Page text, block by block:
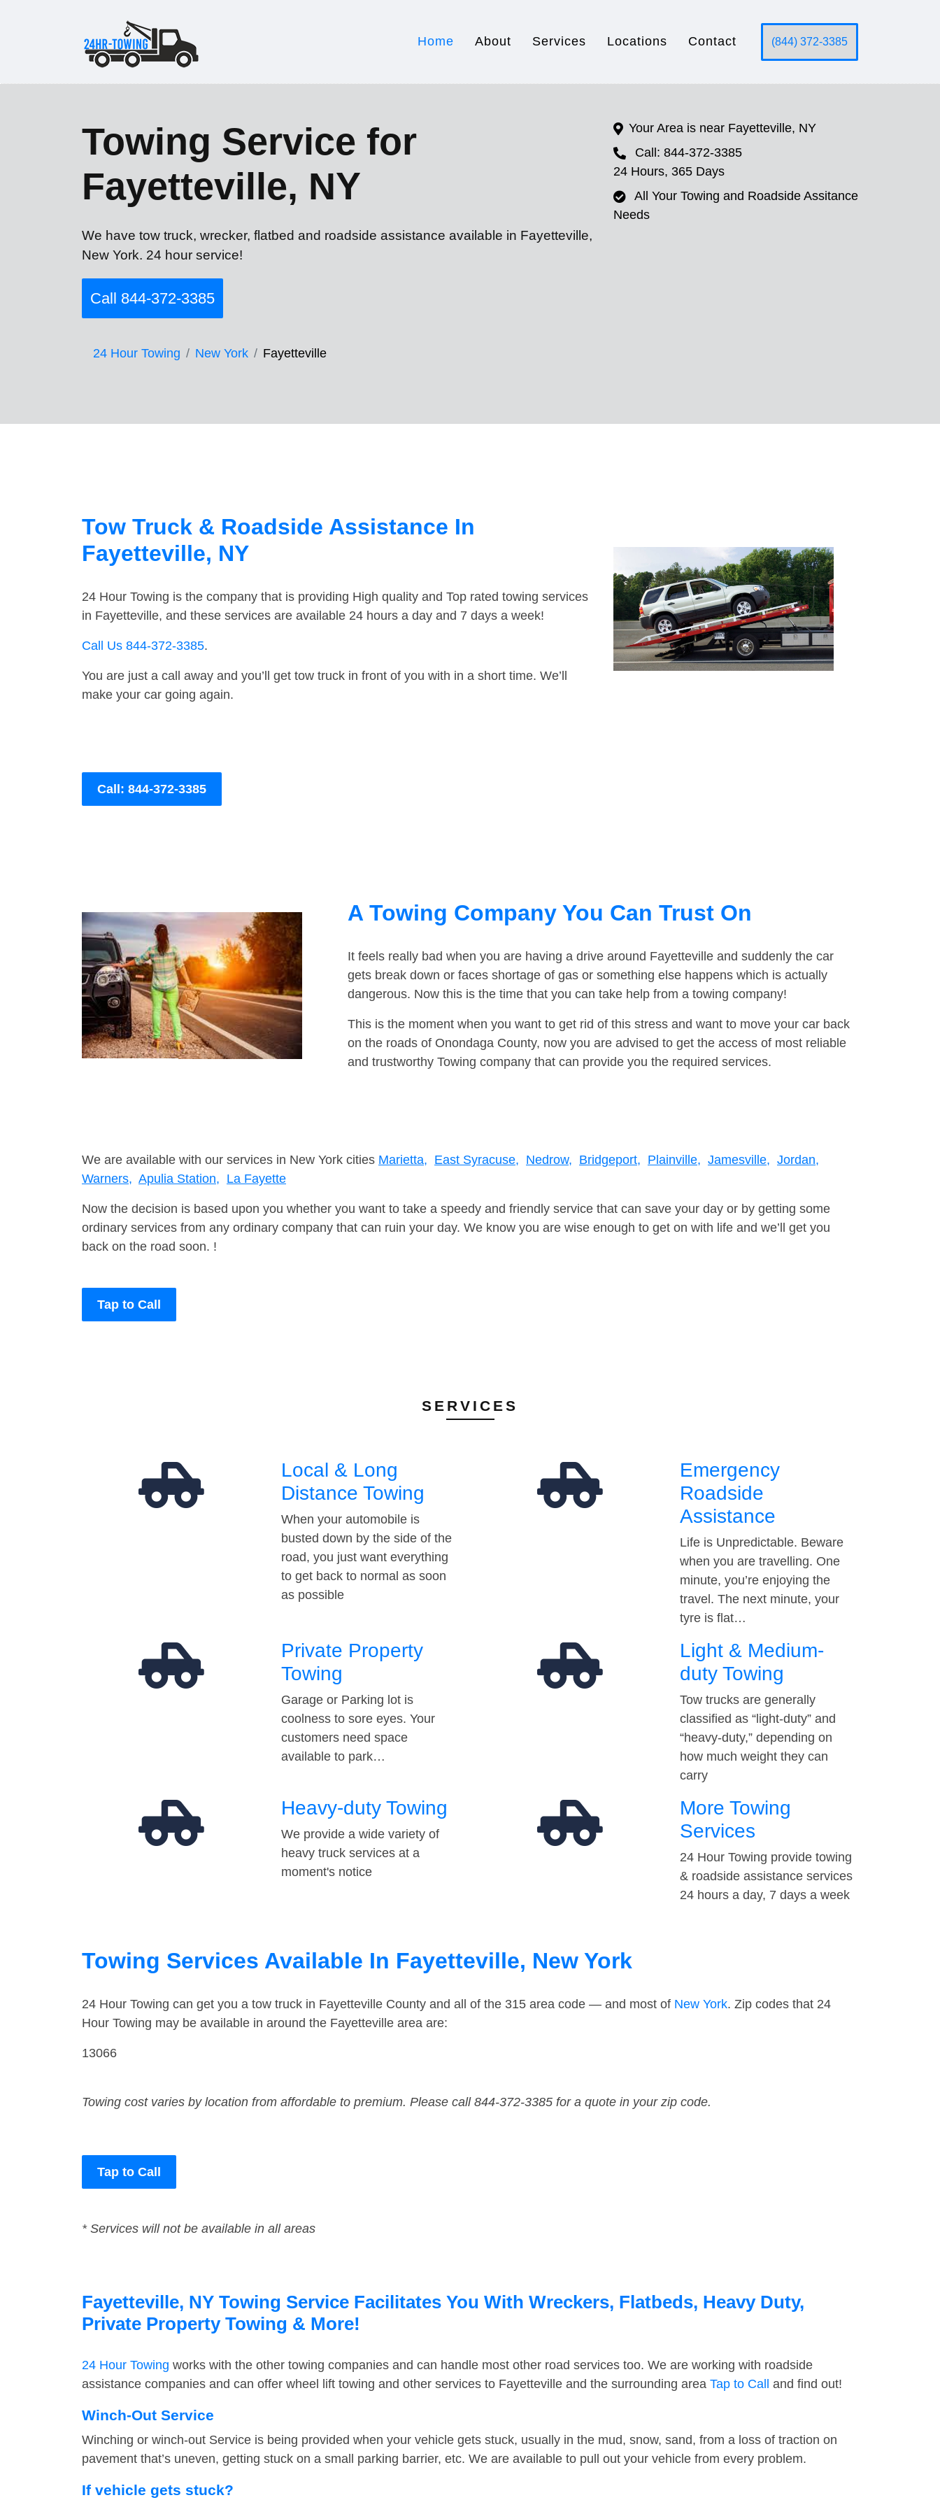
Home About Services Locations Contact (844) 372-3385
Towing Service for
Fayetteville, NY
We have tow truck, wrecker, flatbed and roadside assistance available in Fayetteville,
New York. 24 hour service!
Call 844-372-3385
24 Hour Towing New York Fayetteville
Your Area is near Fayetteville, NY
Call: 844-372-3385
24 Hours, 365 Days
All Your Towing and Roadside Assitance
Needs
Tow Truck & Roadside Assistance In
Fayetteville, NY
24 Hour Towing is the company that is providing High quality and Top rated towing services
in Fayetteville, and these services are available 24 hours a day and 7 days a week!
Call Us 844-372-3385.
You are just a call away and you’ll get tow truck in front of you with in a short time. We’ll
make your car going again.
Call: 844-372-3385
A Towing Company You Can Trust On
It feels really bad when you are having a drive around Fayetteville and suddenly the car
gets break down or faces shortage of gas or something else happens which is actually
dangerous. Now this is the time that you can take help from a towing company!
This is the moment when you want to get rid of this stress and want to move your car back
on the roads of Onondaga County, now you are advised to get the access of most reliable
and trustworthy Towing company that can provide you the required services.
We are available with our services in New York cities Marietta, East Syracuse, Nedrow, Bridgeport, Plainville, Jamesville, Jordan,
Warners, Apulia Station, La Fayette
Now the decision is based upon you whether you want to take a speedy and friendly service that can save your day or by getting some
ordinary services from any ordinary company that can ruin your day. We know you are wise enough to get on with life and we’ll get you
back on the road soon. !
Tap to Call
SERVICES
Local & Long
Distance Towing
When your automobile is
busted down by the side of the
road, you just want everything
to get back to normal as soon
as possible
Emergency
Roadside
Assistance
Life is Unpredictable. Beware
when you are travelling. One
minute, you’re enjoying the
travel. The next minute, your
tyre is flat…
Private Property
Towing
Garage or Parking lot is
coolness to sore eyes. Your
customers need space
available to park…
Light & Medium-
duty Towing
Tow trucks are generally
classified as “light-duty” and
“heavy-duty,” depending on
how much weight they can
carry
Heavy-duty Towing
We provide a wide variety of
heavy truck services at a
moment's notice
More Towing
Services
24 Hour Towing provide towing
& roadside assistance services
24 hours a day, 7 days a week
Towing Services Available In Fayetteville, New York
24 Hour Towing can get you a tow truck in Fayetteville County and all of the 315 area code — and most of New York. Zip codes that 24
Hour Towing may be available in around the Fayetteville area are:
13066
Towing cost varies by location from affordable to premium. Please call 844-372-3385 for a quote in your zip code.
Tap to Call
* Services will not be available in all areas
Fayetteville, NY Towing Service Facilitates You With Wreckers, Flatbeds, Heavy Duty,
Private Property Towing & More!
24 Hour Towing works with the other towing companies and can handle most other road services too. We are working with roadside
assistance companies and can offer wheel lift towing and other services to Fayetteville and the surrounding area Tap to Call and find out!
Winch-Out Service
Winching or winch-out Service is being provided when your vehicle gets stuck, usually in the mud, snow, sand, from a loss of traction on
pavement that’s uneven, getting stuck on a small parking barrier, etc. We are available to pull out your vehicle from every problem.
If vehicle gets stuck?